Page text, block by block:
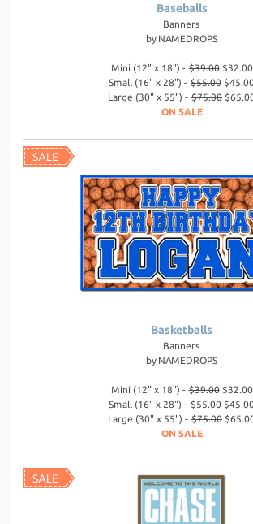
Baseballs
Banners
by NAMEDROPS
Mini (12" x 18") -$39.00$32.00
Small (16" x 28") - $55.00
Large (30" x 55") - $75.00
ON SALE
Basketballs
Banners
by NAMEDROPS
Mini (12" x 18") -$39.00$32.00
Small (16" x 28") - $55.00
Large (30" x 55") - $75.00
ON SALE